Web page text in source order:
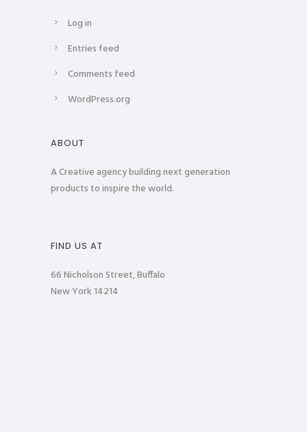
Log in
Entries feed
Comments feed
WordPress.org
ABOUT
A Creative agency building next generation
products to inspire the world.
FIND US AT
66 Nicholson Street, Buffalo
New York 14214